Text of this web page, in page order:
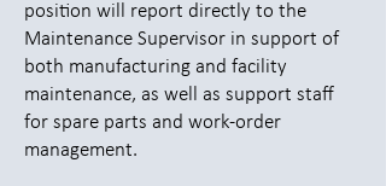
position will report directly to the
Maintenance Supervisor in support of
both manufacturing and facility
maintenance, as well as support staff
for spare parts and work-order
management.